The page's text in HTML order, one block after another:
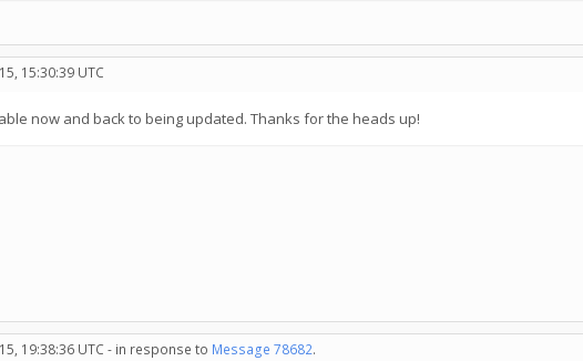
15:30:39 UTC
now and back to being updated. Thanks for the heads up!
19:38:36 UTC - in response to Message 78682.